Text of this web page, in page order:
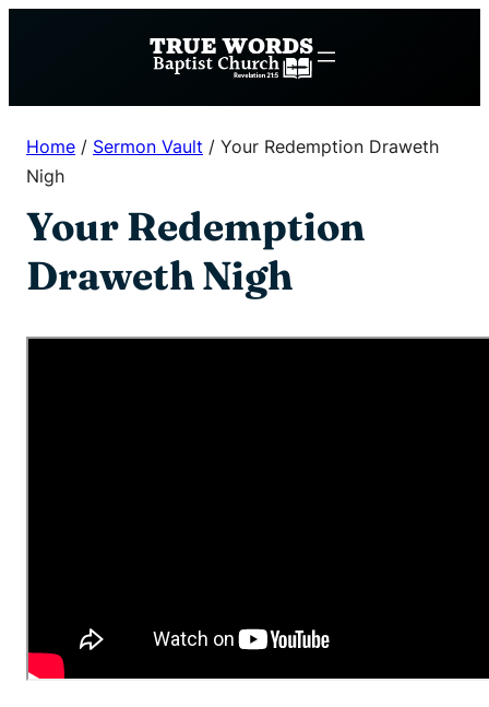
Home / Sermon Vault / Your Redemption Draweth
Nigh
Your Redemption
Draweth Nigh